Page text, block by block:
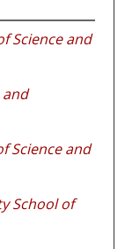
Science and
Science and
School of